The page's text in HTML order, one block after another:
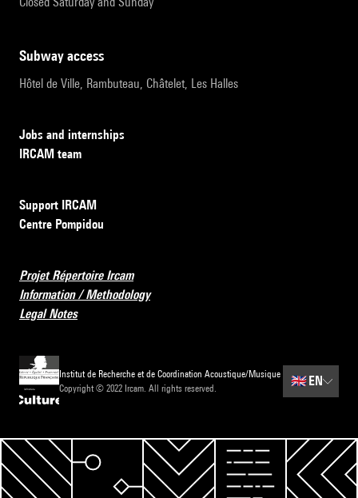
subway access
Hôtel de Ville, Rambuteau, Châtelet, Les Halles
Jobs and internships
IRCAM team
Support IRCAM
Centre Pompidou
Projet Répertoire Ircam
Information / Methodology
Legal Notes
Institut de Recherche et de Coordination Acoustique/Musique
Copyright © 2022 Ircam. All rights reserved.
🇬🇧EN